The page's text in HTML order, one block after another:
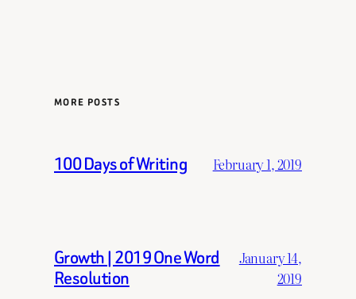
MORE POSTS
100 Days of Writing February 1, 2019
Growth | 2019 One Word
Resolution
January 14,
2019